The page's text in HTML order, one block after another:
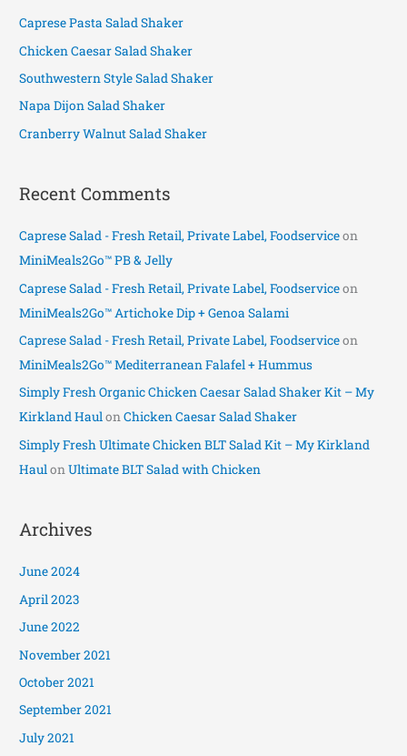
c
o
r
:
Caprese Pasta Salad Shaker
Chicken Caesar Salad Shaker
Southwestern Style Salad Shaker
Napa Dijon Salad Shaker
Cranberry Walnut Salad Shaker
Recent Comments
Caprese Salad - Fresh Retail, Private Label, Foodserviceon
MiniMeals2Go™ PB & Jelly
Caprese Salad - Fresh Retail, Private Label, Foodserviceon
MiniMeals2Go™ Artichoke Dip + Genoa Salami
Caprese Salad - Fresh Retail, Private Label, Foodserviceon
MiniMeals2Go™ Mediterranean Falafel + Hummus
Simply Fresh Organic Chicken Caesar Salad Shaker Kit – My
Kirkland HaulonChicken Caesar Salad Shaker
Simply Fresh Ultimate Chicken BLT Salad Kit – My Kirkland
HaulonUltimate BLT Salad with Chicken
Archives
June 2024
April 2023
June 2022
November 2021
October 2021
September 2021
July 2021